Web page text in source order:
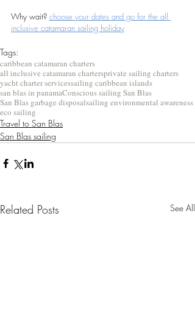
Why wait? choose your dates and go for the all
inclusive catamaran sailing holiday
Tags:
caribbean catamaran charters
all inclusive catamaran chartersprivate sailing charters
yacht charter servicessailing caribbean islands
san blas in panamaConscious sailing San Blas
San Blas garbage disposalsailing environmental awareness
eco sailing
Travel to San Blas
San Blas sailing
Related Posts See All